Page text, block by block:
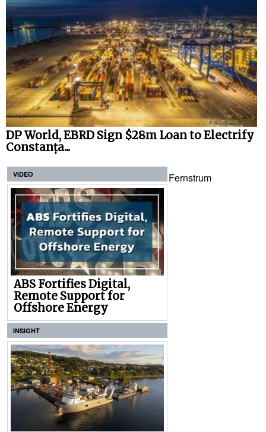
DP World, EBRD Sign $28m Loan to Electrify
Constanța...
VIDEO
ABS Fortifies Digital,
Remote Support for
Offshore Energy
INSIGHT
Fernstrum